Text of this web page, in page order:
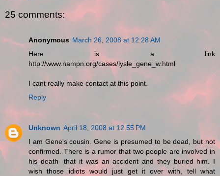
25 comments:
Anonymous March 26, 2008 at 12:28 AM
Here is a link
http://www.nampn.org/cases/lysle_gene_w.html
I cant really make contact at this point.
Reply
Unknown April 18, 2008 at 12:55 PM
I am Gene's cousin. Gene is presumed to be dead, but not
confirmed. There is a rumor that two people are involved in
his death- that it was an accident and they buried him. I
wish those idiots would just get it over with, tell what